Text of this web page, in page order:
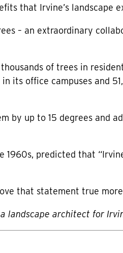
that Irvine’s landscape
– an extraordinary
of trees in
its office campuses and
by up to 15 degrees and
1960s, predicted that
that statement true
landscape architect for